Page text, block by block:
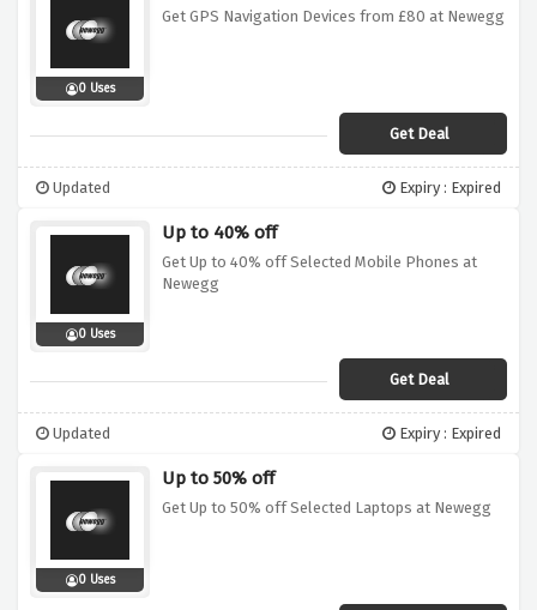
0 Uses
Get GPS Navigation Devices from £80 at Newegg
Get Deal
Updated Expiry : Expired
0 Uses
Up to 40% off
Get Up to 40% off Selected Mobile Phones at
Newegg
Get Deal
Updated Expiry : Expired
0 Uses
Up to 50% off
Get Up to 50% off Selected Laptops at Newegg